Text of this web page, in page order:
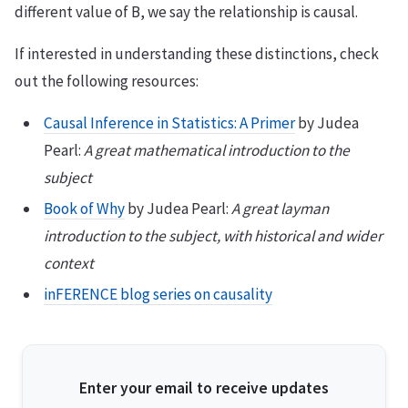
different value of B, we say the relationship is causal.
If interested in understanding these distinctions, check
out the following resources:
Causal Inference in Statistics: A Primerby Judea
Pearl:A great mathematical introduction to the
subject
Book of Whyby Judea Pearl:A great layman
introduction to the subject, with historical and wider
context
inFERENCE blog series on causality
Enter your email to receive updates